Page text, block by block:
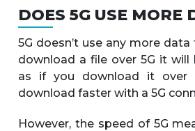
DOES 5G USE MORE
5G doesn’t use any more data
download a file over 5G it will
as if you download it
download faster with a 5G
However, the speed of 5G